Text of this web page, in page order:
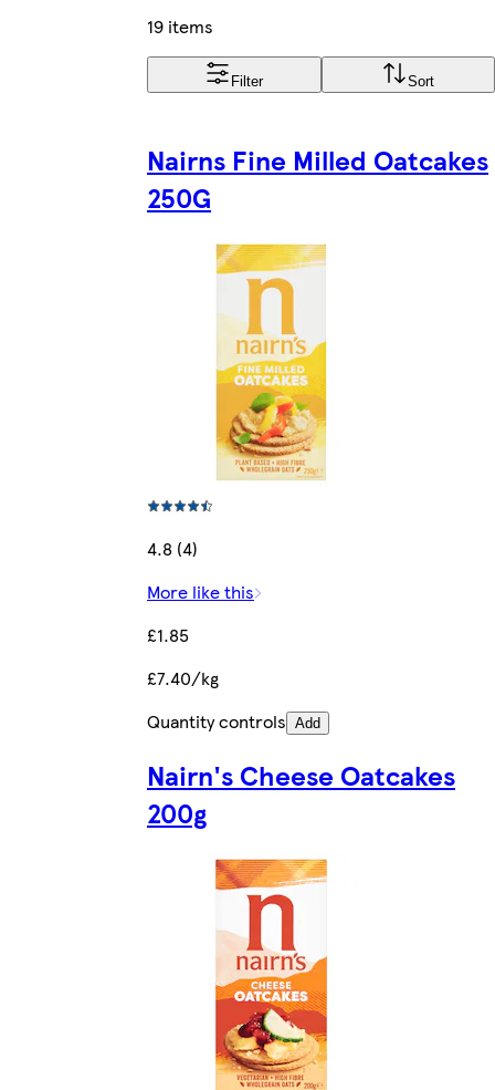
19 items
Filter Sort
Nairns Fine Milled Oatcakes
250G
4.8 (4)
More like this
£1.85
£7.40/kg
Quantity controls Add
Nairn's Cheese Oatcakes
200g